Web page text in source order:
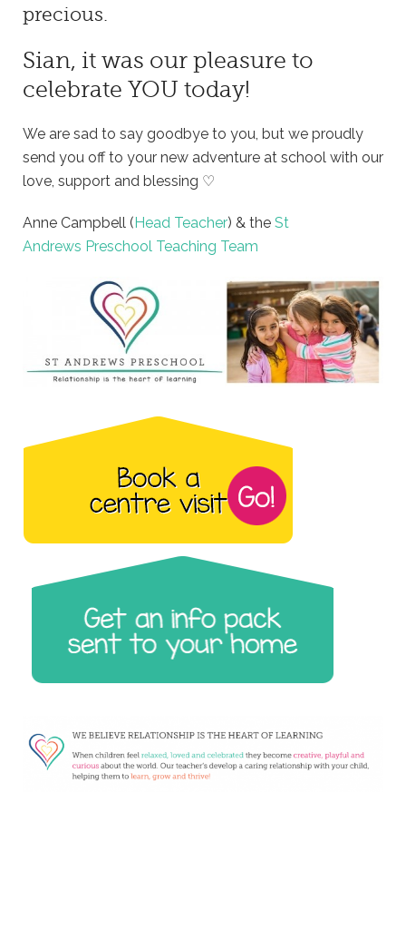
precious.
Sian, it was our pleasure to
celebrate YOU today!
We are sad to say goodbye to you, but we proudly
send you off to your new adventure at school with our
love, support and blessing ♡
Anne Campbell ( Head Teacher) & the St
Andrews Preschool Teaching Team